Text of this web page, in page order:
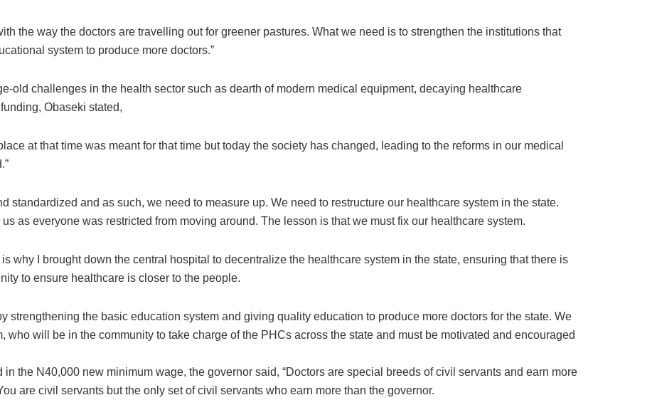
the way the doctors are travelling out for greener pastures. What we need is to strengthen the institutions that
system to produce more doctors.”
old challenges in the health sector such as dearth of modern medical equipment, decaying healthcare
Obaseki stated,
at that time was meant for that time but today the society has changed, leading to the reforms in our medical
standardized and as such, we need to measure up. We need to restructure our healthcare system in the state.
as everyone was restricted from moving around. The lesson is that we must fix our healthcare system.
why I brought down the central hospital to decentralize the healthcare system in the state, ensuring that there is
to ensure healthcare is closer to the people.
strengthening the basic education system and giving quality education to produce more doctors for the state. We
who will be in the community to take charge of the PHCs across the state and must be motivated and encouraged
in the N40,000 new minimum wage, the governor said, “Doctors are special breeds of civil servants and earn more
are civil servants but the only set of civil servants who earn more than the governor.